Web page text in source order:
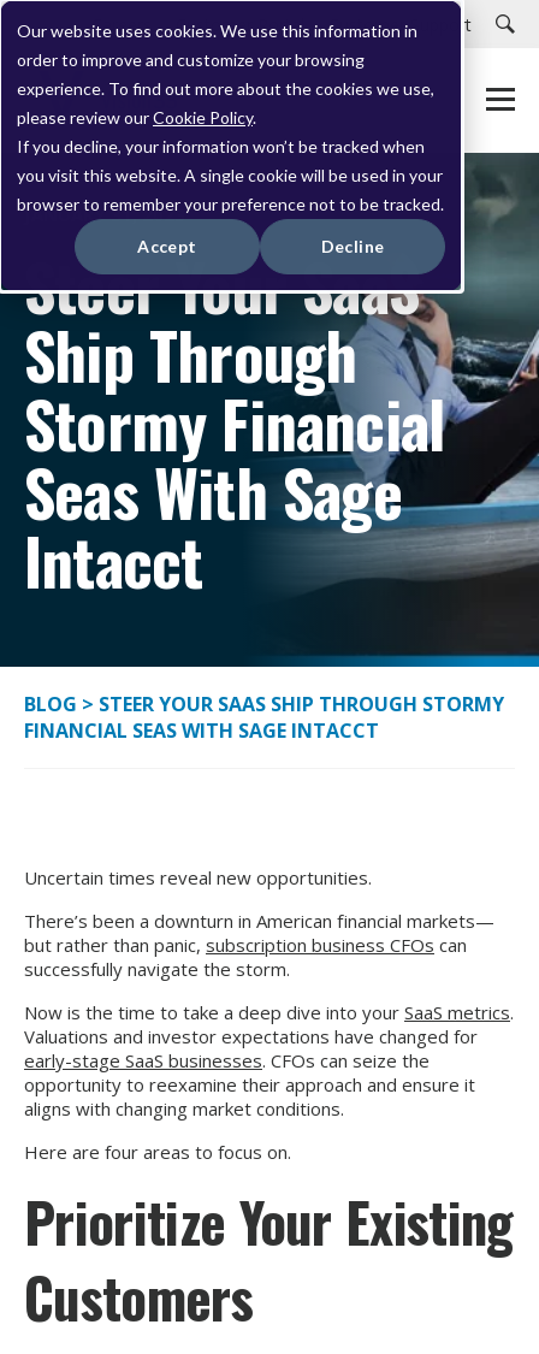
Our website uses cookies. We use this information in
order to improve and customize your browsing
experience. To find out more about the cookies we use,
please review ourCookie Policy.
If you decline, your information won’t be tracked when
you visit this website. A single cookie will be used in your
browser to remember your preference not to be tracked.
Accept Decline
Careers Customer Portal Customer Support
JANUARY 31, 2023
Steer Your SaaS
Ship Through
Stormy Financial
Seas With Sage
Intacct
BLOG > STEER YOUR SAAS SHIP THROUGH STORMY
FINANCIAL SEAS WITH SAGE INTACCT
Uncertain times reveal new opportunities.
There’s been a downturn in American financial markets—
but rather than panic, subscription business CFOs can
successfully navigate the storm.
Now is the time to take a deep dive into your SaaS metrics.
Valuations and investor expectations have changed for
early-stage SaaS businesses. CFOs can seize the
opportunity to reexamine their approach and ensure it
aligns with changing market conditions.
Here are four areas to focus on.
Prioritize Your Existing
Customers